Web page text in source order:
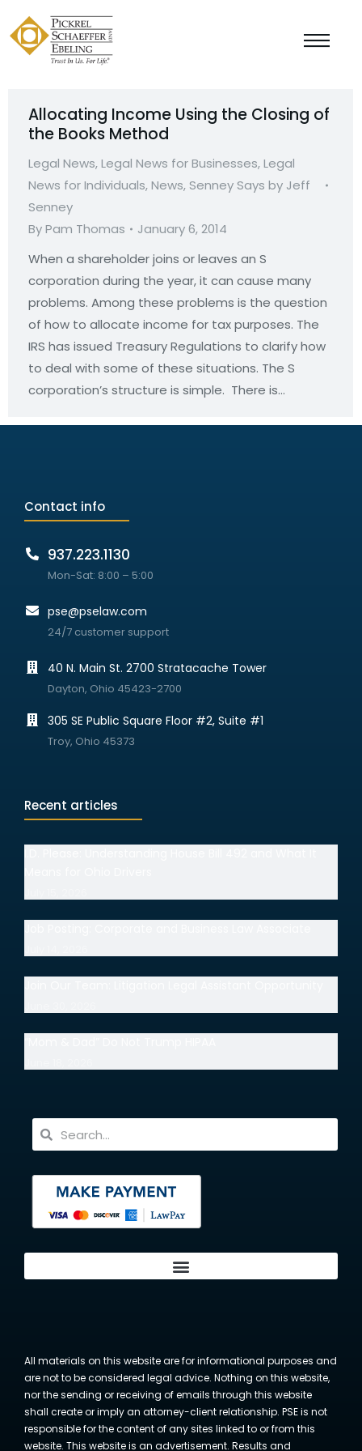
Allocating Income Using the Closing of
the Books Method
Legal News,Legal News for Businesses,Legal
News for Individuals,News,Senney Says by Jeff
Senney
ByPam Thomas
January 6, 2014
When a shareholder joins or leaves an S
corporation during the year, it can cause many
problems. Among these problems is the question
of how to allocate income for tax purposes. The
IRS has issued Treasury Regulations to clarify how
to deal with some of these situations. The S
corporation’s structure is simple. There is…
Contact info
937.223.1130
Mon-Sat: 8:00 – 5:00
pse@pselaw.com
24/7 customer support
40 N. Main St. 2700 Stratacache Tower
Dayton, Ohio 45423-2700
305 SE Public Square Floor #2, Suite #1
Troy, Ohio 45373
Recent articles
All materials on this website are for informational purposes and
are not to be considered legal advice. Nothing on this website,
nor the sending or receiving of emails through this website
shall create or imply an attorney-client relationship. PSE is not
responsible for the content of any sites linked to or from this
website. This website is an advertisement. Results and